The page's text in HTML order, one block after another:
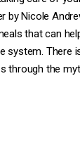
by Nicole
that can
system. There
through the